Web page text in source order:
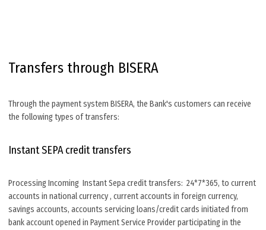
Transfers through BISERA
Through the payment system BISERA, the Bank's customers can receive
the following types of transfers:
Instant SEPA credit transfers
Processing Incoming Instant Sepa credit transfers: 24*7*365, to current
accounts in national currency , current accounts in foreign currency,
savings accounts, accounts servicing loans/credit cards initiated from
bank account opened in Payment Service Provider participating in the